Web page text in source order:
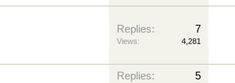
Replies: 7
Views: 4,281
Replies: 5